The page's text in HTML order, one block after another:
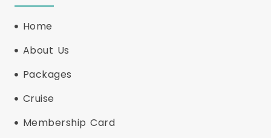
Home
About Us
Packages
Cruise
Membership Card